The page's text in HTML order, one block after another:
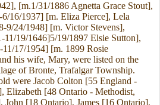
[m.1/31/1886 Agnetta Grace Stout],
16/1937] [m. Eliza Pierce], Lela
9/24/1948] [m. Victor Stevens],
11/19/1646]5/19/1897 Elsie Sutton],
17/1954] [m. 1899 Rosie
his wife, Mary, were listed on the
of Bronte, Trafalgar Township.
were Jacob Colton [55 England -
Elizabeth [48 Ontario - Methodist,
John [18 Ontario], James [16 Ontario],